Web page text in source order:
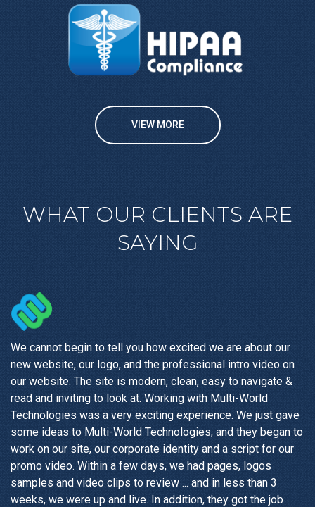
VIEW MORE
WHAT OUR CLIENTS ARE
SAYING
We cannot begin to tell you how excited we are about our
new website, our logo, and the professional intro video on
our website. The site is modern, clean, easy to navigate &
read and inviting to look at. Working with Multi-World
Technologies was a very exciting experience. We just gave
some ideas to Multi-World Technologies, and they began to
work on our site, our corporate identity and a script for our
promo video. Within a few days, we had pages, logos
samples and video clips to review ... and in less than 3
weeks, we were up and live. In addition, they got the job